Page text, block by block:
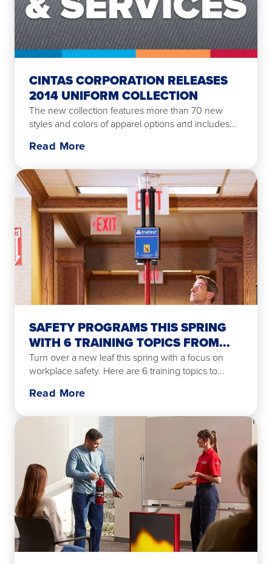
CINTAS CORPORATION RELEASES
2014 UNIFORM COLLECTION
The new collection features more than 70 new
styles and colors of apparel options and includes...
Read More
SAFETY PROGRAMS THIS SPRING
WITH 6 TRAINING TOPICS FROM...
Turn over a new leaf this spring with a focus on
workplace safety. Here are 6 training topics to...
Read More